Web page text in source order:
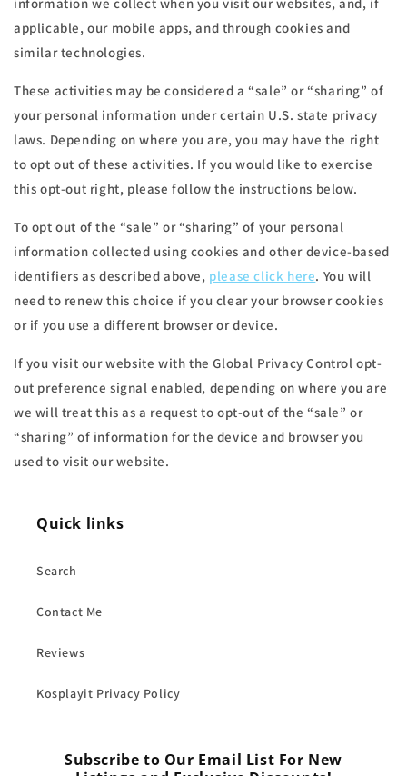
applicable, our mobile apps, and through cookies and
similar technologies.
These activities may be considered a “sale” or “sharing” of
your personal information under certain U.S. state privacy
laws. Depending on where you are, you may have the right
to opt out of these activities. If you would like to exercise
this opt-out right, please follow the instructions below.
To opt out of the “sale” or “sharing” of your personal
information collected using cookies and other device-based
identifiers as described above, please click here. You will
need to renew this choice if you clear your browser cookies
or if you use a different browser or device.
If you visit our website with the Global Privacy Control opt-
out preference signal enabled, depending on where you are
we will treat this as a request to opt-out of the “sale” or
“sharing” of information for the device and browser you
used to visit our website.
Quick links
Search
Contact Me
Reviews
Kosplayit Privacy Policy
Subscribe to Our Email List For New